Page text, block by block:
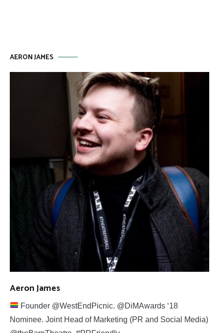
AERON JAMES
Aeron James
Founder @WestEndPicnic. @DiMAwards ‘18
Nominee. Joint Head of Marketing (PR and Social Media)